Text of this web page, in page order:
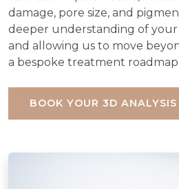
damage, pore size, and
deeper understanding of your
and allowing us to move
a bespoke treatment roadmap.
BOOK YOUR 3D ANALYSIS